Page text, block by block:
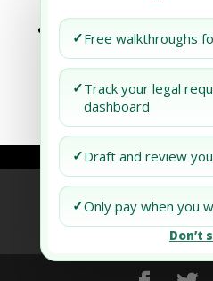
✓Free walkthroughs
✓Track your legal
dashboard
✓Draft and review
✓Only pay when you
Don’t
Understanding Local
A Guide to Municipal
Cities and Counties
Refund Policy
AI Agent